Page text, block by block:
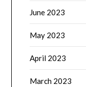
June 2023
May 2023
April 2023
March 2023